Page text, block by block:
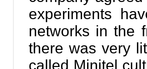
experiments
networks in the
there was very
called Minitel